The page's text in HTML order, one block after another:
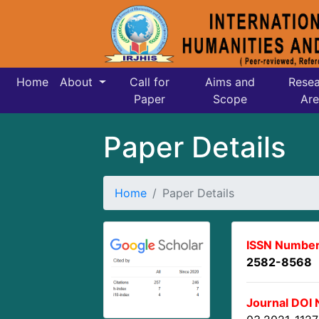
Home About
Call for
Paper
Aims and
Scope
Paper Details
Home Paper Details
ISSN
2582-8568
Journal DOI